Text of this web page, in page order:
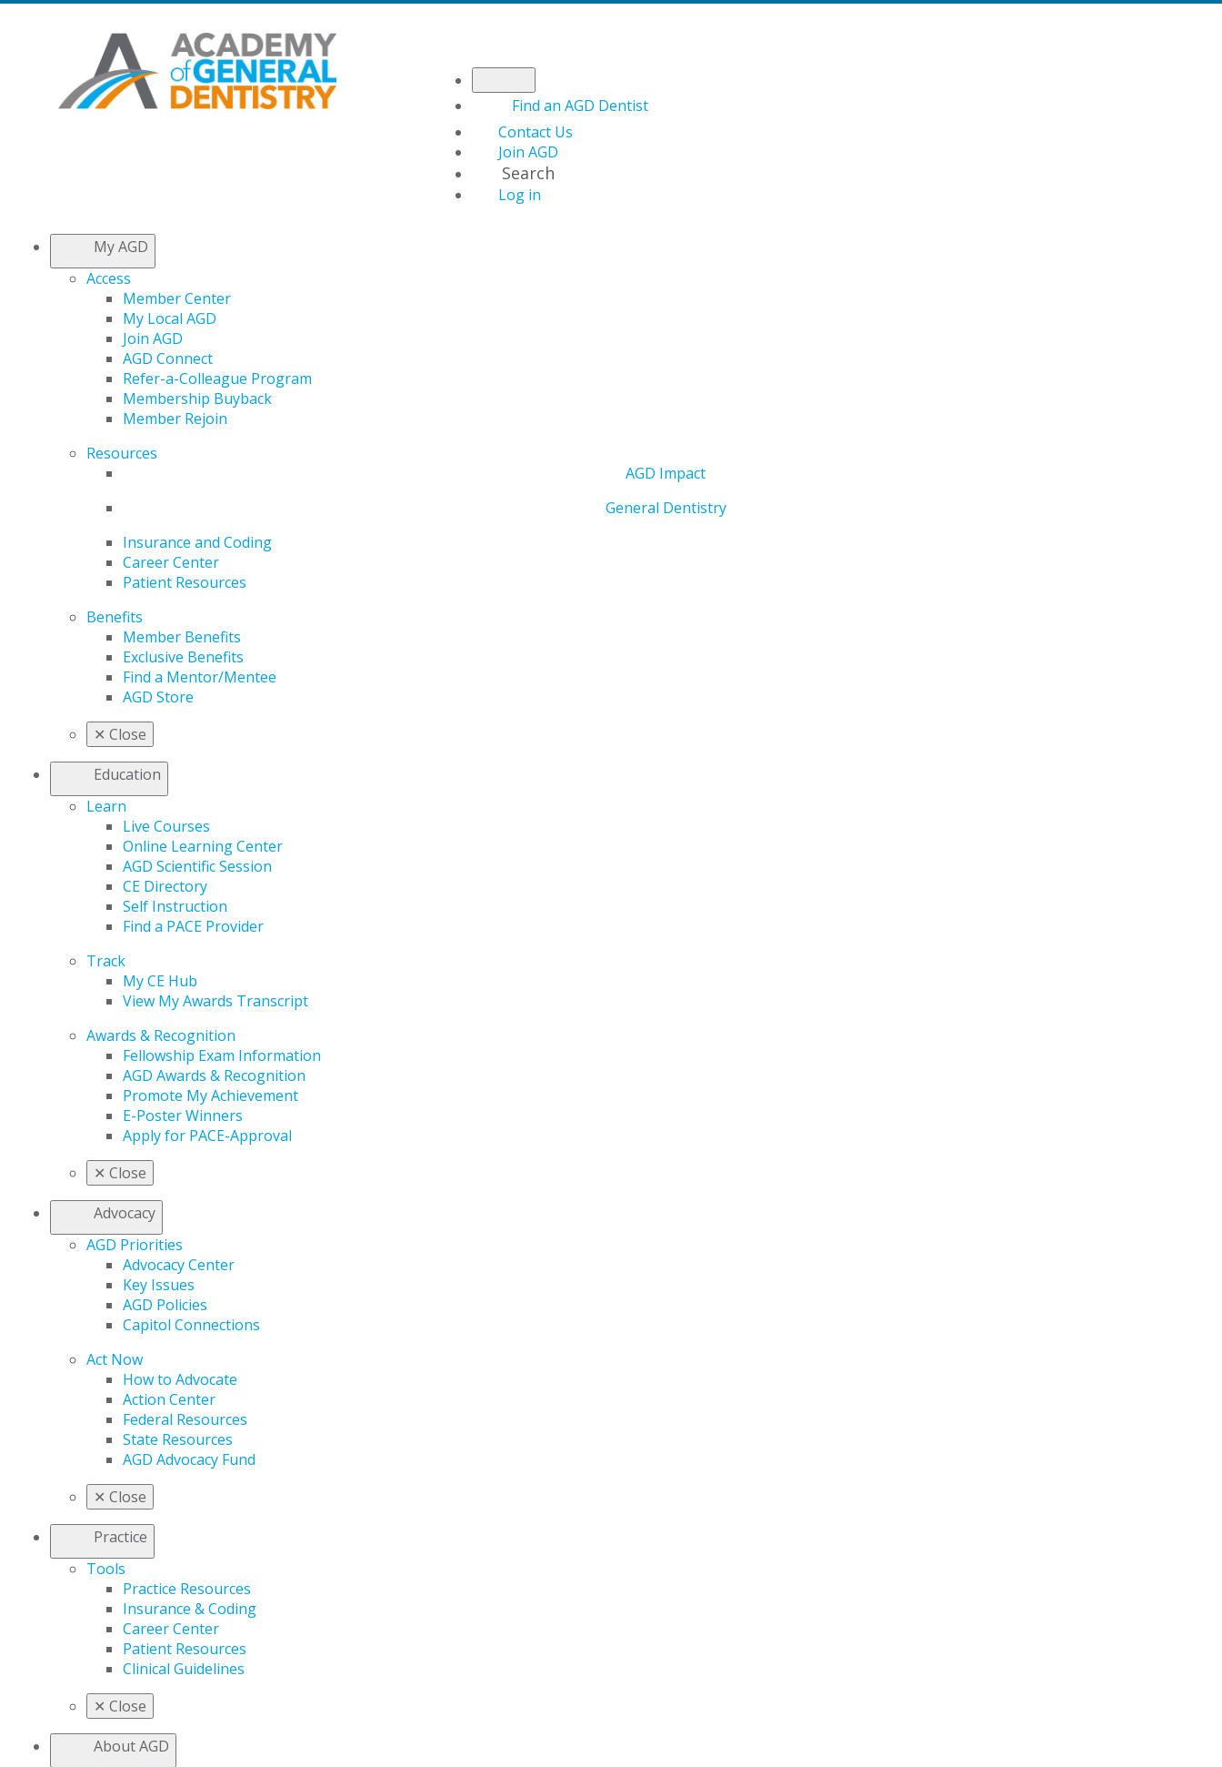
Find an AGD Dentist
Contact Us
Join AGD
Search
Log in
My AGD
Access
Member Center
My Local AGD
Join AGD
AGD Connect
Refer-a-Colleague Program
Membership Buyback
Member Rejoin
Resources
AGD Impact
General Dentistry
Insurance and Coding
Career Center
Patient Resources
Benefits
Member Benefits
Exclusive Benefits
Find a Mentor/Mentee
AGD Store
✕ Close
Education
Learn
Live Courses
Online Learning Center
AGD Scientific Session
CE Directory
Self Instruction
Find a PACE Provider
Track
My CE Hub
View My Awards Transcript
Awards & Recognition
Fellowship Exam Information
AGD Awards & Recognition
Promote My Achievement
E-Poster Winners
Apply for PACE-Approval
✕ Close
Advocacy
AGD Priorities
Advocacy Center
Key Issues
AGD Policies
Capitol Connections
Act Now
How to Advocate
Action Center
Federal Resources
State Resources
AGD Advocacy Fund
✕ Close
Practice
Tools
Practice Resources
Insurance & Coding
Career Center
Patient Resources
Clinical Guidelines
✕ Close
About AGD